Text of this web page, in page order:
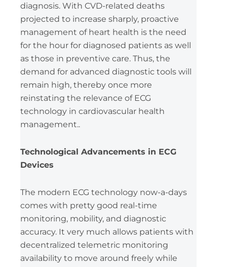
diagnosis. With CVD-related deaths
projected to increase sharply, proactive
management of heart health is the need
for the hour for diagnosed patients as well
as those in preventive care. Thus, the
demand for advanced diagnostic tools will
remain high, thereby once more
reinstating the relevance of ECG
technology in cardiovascular health
management..
Technological Advancements in ECG
Devices
The modern ECG technology now-a-days
comes with pretty good real-time
monitoring, mobility, and diagnostic
accuracy. It very much allows patients with
decentralized telemetric monitoring
availability to move around freely while